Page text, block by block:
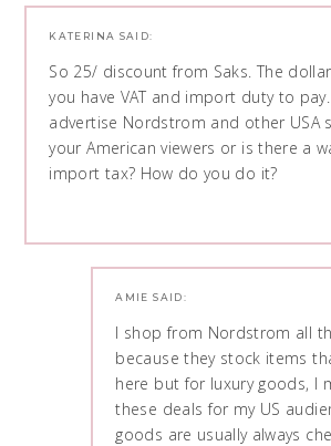
KATERINA SAID:
So 25/ discount from Saks. The
you have VAT and import duty to
advertise Nordstrom and other USA
your American viewers or is there a
import tax? How do you do it?
AMIE SAID:
I shop from Nordstrom all
because they stock items
here but for luxury goods, I
these deals for my US
goods are usually always